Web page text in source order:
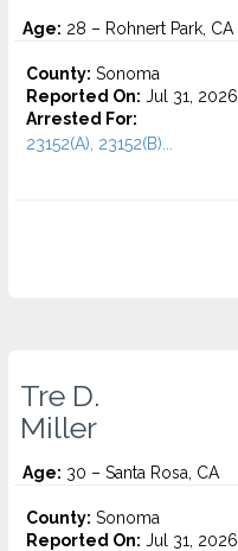
Age: 28 – Rohnert Park, CA
County: Sonoma
Reported On: Jul 31, 2026
Arrested For:
23152(A), 23152(B)...
Tre D.
Miller
Age: 30 – Santa Rosa, CA
County: Sonoma
Reported On: Jul 31, 2026